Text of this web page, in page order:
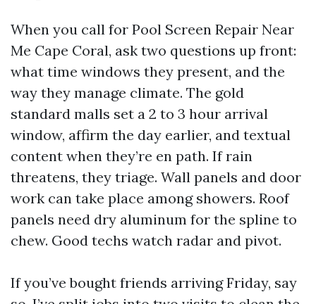
When you call for Pool Screen Repair Near
Me Cape Coral, ask two questions up front:
what time windows they present, and the
way they manage climate. The gold
standard malls set a 2 to 3 hour arrival
window, affirm the day earlier, and textual
content when they’re en path. If rain
threatens, they triage. Wall panels and door
work can take place among showers. Roof
panels need dry aluminum for the spline to
chew. Good techs watch radar and pivot.
If you’ve bought friends arriving Friday, say